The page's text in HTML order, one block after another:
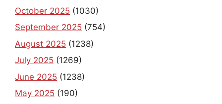
October 2025 (1030)
September 2025 (754)
August 2025 (1238)
July 2025 (1269)
June 2025 (1238)
May 2025 (190)